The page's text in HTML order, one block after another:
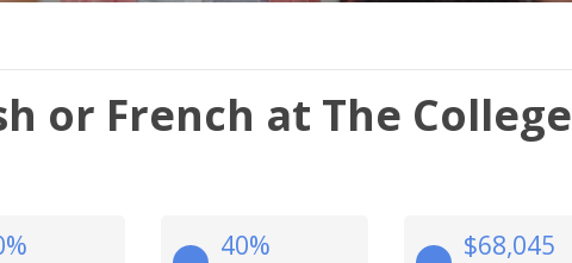
or French at The College
40% $68,045